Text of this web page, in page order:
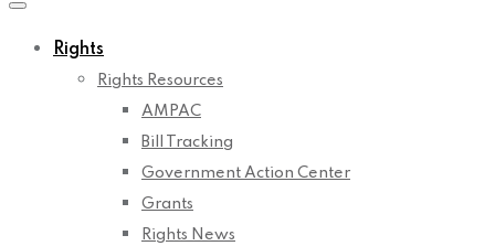
Rights
Rights Resources
AMPAC
Bill Tracking
Government Action Center
Grants
Rights News